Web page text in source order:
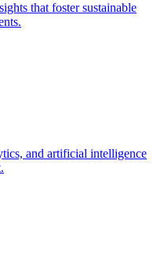
that foster sustainable
and artificial intelligence